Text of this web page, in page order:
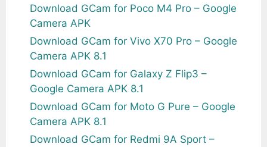
Download GCam for Poco M4 Pro – Google
Camera APK
Download GCam for Vivo X70 Pro – Google
Camera APK 8.1
Download GCam for Galaxy Z Flip3 –
Google Camera APK 8.1
Download GCam for Moto G Pure – Google
Camera APK 8.1
Download GCam for Redmi 9A Sport –